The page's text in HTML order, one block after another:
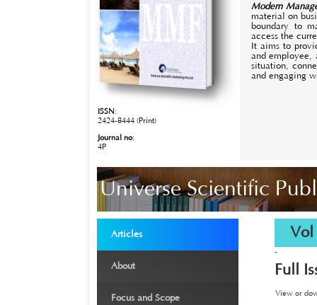
ISSN:
2424-8444 (Print)
Journal no:
4P
Modern
material on
boundary to
access the
It aims to
and employee,
situation,
and engaging
Universe Scientific
Articles Vol
-
Full
View or
About
Focus and Scope